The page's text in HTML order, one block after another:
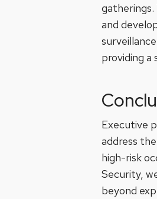
and
providing
Executive
address
high-risk
Security,
beyond